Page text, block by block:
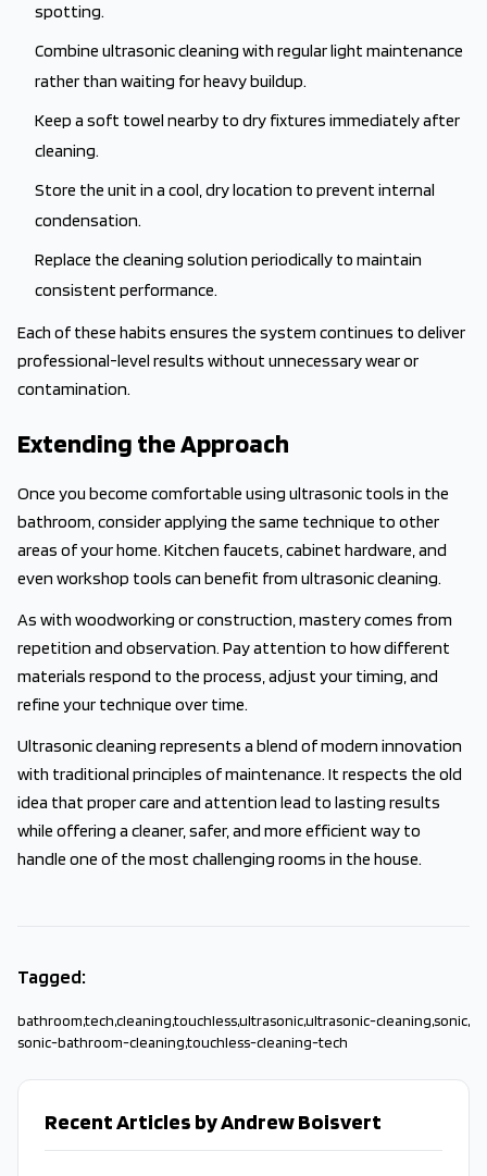
spotting.
Combine ultrasonic cleaning with regular light maintenance
rather than waiting for heavy buildup.
Keep a soft towel nearby to dry fixtures immediately after
cleaning.
Store the unit in a cool, dry location to prevent internal
condensation.
Replace the cleaning solution periodically to maintain
consistent performance.
Each of these habits ensures the system continues to deliver
professional-level results without unnecessary wear or
contamination.
Extending the Approach
Once you become comfortable using ultrasonic tools in the
bathroom, consider applying the same technique to other
areas of your home. Kitchen faucets, cabinet hardware, and
even workshop tools can benefit from ultrasonic cleaning.
As with woodworking or construction, mastery comes from
repetition and observation. Pay attention to how different
materials respond to the process, adjust your timing, and
refine your technique over time.
Ultrasonic cleaning represents a blend of modern innovation
with traditional principles of maintenance. It respects the old
idea that proper care and attention lead to lasting results
while offering a cleaner, safer, and more efficient way to
handle one of the most challenging rooms in the house.
Tagged:
bathroom,tech,cleaning,touchless,ultrasonic,ultrasonic-cleaning,sonic,
sonic-bathroom-cleaning,touchless-cleaning-tech
Recent Articles by Andrew Boisvert